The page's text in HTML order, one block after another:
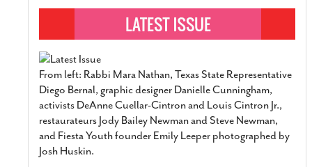
From left: Rabbi Mara Nathan, Texas State Representative
Diego Bernal, graphic designer Danielle Cunningham,
activists DeAnne Cuellar-Cintron and Louis Cintron Jr.,
restaurateurs Jody Bailey Newman and Steve Newman,
and Fiesta Youth founder Emily Leeper photographed by
Josh Huskin.